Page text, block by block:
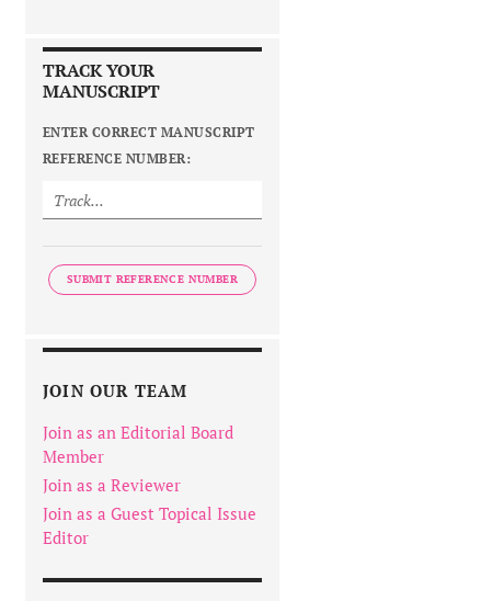
TRACK YOUR
MANUSCRIPT
ENTER CORRECT MANUSCRIPT
REFERENCE NUMBER:
SUBMIT REFERENCE NUMBER
JOIN OUR TEAM
Join as an Editorial Board
Member
Join as a Reviewer
Join as a Guest Topical Issue
Editor